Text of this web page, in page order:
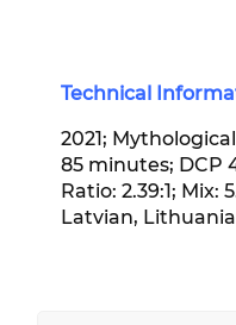
Technical
2021;
85 minutes; DCP
Ratio: 2.39:1; Mix:
Latvian,